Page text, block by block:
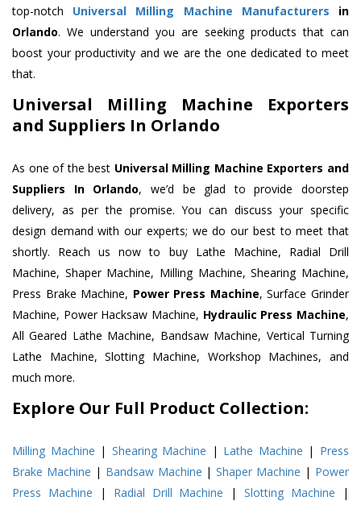
top-notch Universal Milling Machine Manufacturers in
Orlando. We understand you are seeking products that can
boost your productivity and we are the one dedicated to meet
that.
Universal Milling Machine Exporters
and Suppliers In Orlando
As one of the best Universal Milling Machine Exporters and
Suppliers In Orlando, we’d be glad to provide doorstep
delivery, as per the promise. You can discuss your specific
design demand with our experts; we do our best to meet that
shortly. Reach us now to buy Lathe Machine, Radial Drill
Machine, Shaper Machine, Milling Machine, Shearing Machine,
Press Brake Machine, Power Press Machine, Surface Grinder
Machine, Power Hacksaw Machine, Hydraulic Press Machine,
All Geared Lathe Machine, Bandsaw Machine, Vertical Turning
Lathe Machine, Slotting Machine, Workshop Machines, and
much more.
Explore Our Full Product Collection:
Milling Machine | Shearing Machine | Lathe Machine | Press
Brake Machine | Bandsaw Machine |Shaper Machine | Power
Press Machine | Radial Drill Machine |Slotting Machine |